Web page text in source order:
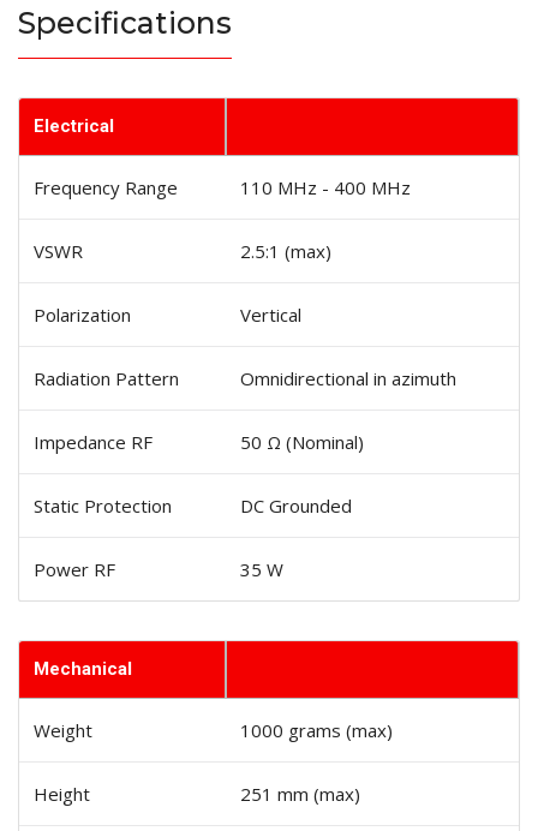
Specifications
Electrical
Frequency Range 110 MHz - 400 MHz
VSWR 2.5:1 (max)
Polarization Vertical
Radiation Pattern Omnidirectional in azimuth
Impedance RF 50 Ω (Nominal)
Static Protection DC Grounded
Power RF 35 W
Mechanical
Weight 1000 grams (max)
Height 251 mm (max)